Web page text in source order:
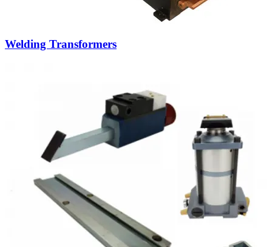
Custom projects